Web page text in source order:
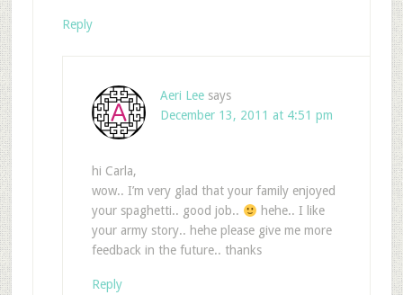
Reply
Aeri Lee says
December 13, 2011 at 4:51 pm
hi Carla,
wow.. I’m very glad that your family enjoyed
your spaghetti.. good job..
hehe.. I like
your army story.. hehe please give me more
feedback in the future.. thanks
Reply